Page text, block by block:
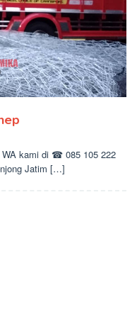
WA kami di ☎ 085 105 222
Jatim […]